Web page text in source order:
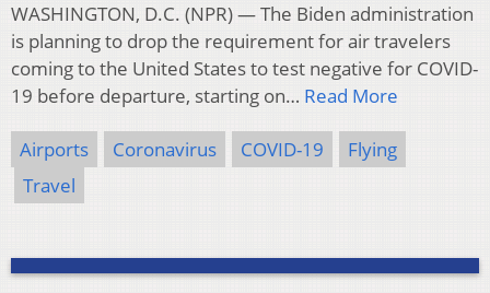
WASHINGTON, D.C. (NPR) — The Biden administration
is planning to drop the requirement for air travelers
coming to the United States to test negative for COVID-
19 before departure, starting on… Read More
Airports Coronavirus COVID-19
Flying
Travel